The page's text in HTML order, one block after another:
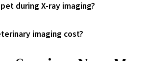
during X-ray imaging?
imaging cost?